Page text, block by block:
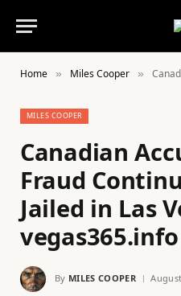
Home » Miles Cooper » Canadian
MILES COOPER
Canadian
Fraud
Jailed in Las
vegas365.info
By MILES COOPER